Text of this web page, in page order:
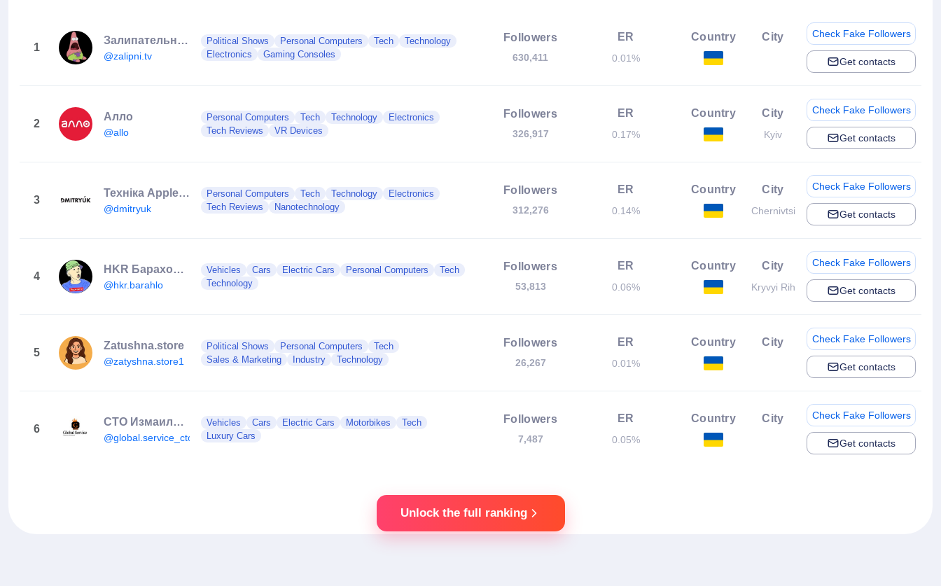
1
Залипательные видео
@zalipni.tv
Political Shows Personal Computers Tech
Technology
Electronics
Gaming Consoles
Followers
630,411
ER
0.01%
Country City Check Fake Followers
Get contacts
2
Алло
@allo
Personal Computers Tech Technology
Electronics
Tech Reviews
VR Devices
Followers
326,917
ER
0.17%
Country City
Kyiv
Check Fake Followers
Get contacts
3
Техніка Apple | iPhone | Ремонт | Обмін | Чернівці
@dmitryuk
Personal Computers Tech Technology
Electronics
Tech Reviews
Nanotechnology
Followers
312,276
ER
0.14%
Country City
Chernivtsi
Check Fake Followers
Get contacts
4
HKR Барахолка
@hkr.barahlo
Vehicles Cars Electric Cars Personal Computers
Tech
Technology
Followers
53,813
ER
0.06%
Country City
Kryvyi Rih
Check Fake Followers
Get contacts
5
Zatushna.store
@zatyshna.store1
Political Shows Personal Computers
Tech
Sales & Marketing
Industry Technology
Followers
26,267
ER
0.01%
Country City Check Fake Followers
Get contacts
6
СТО Измаил⚙️Автосервис Измаил⚙️Глобал Сервис
@global.service_cto
Vehicles Cars Electric Cars Motorbikes
Tech
Luxury Cars
Followers
7,487
ER
0.05%
Country City Check Fake Followers
Get contacts
Unlock the full ranking